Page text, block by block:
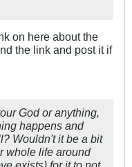
on here about the
the link and post it if
God or anything,
happens and
Wouldn't it be a bit
whole life around